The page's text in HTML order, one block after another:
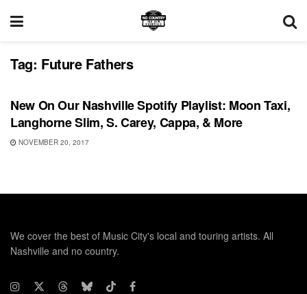
Tag: Future Fathers
PLAYLIST
New On Our Nashville Spotify Playlist: Moon Taxi,
Langhorne Slim, S. Carey, Cappa, & More
NOVEMBER 20, 2017
We cover the best of Music City's local and touring artists. All
Nashville and no country.